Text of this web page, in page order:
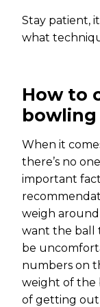
Stay patient,
what
How to
bowling
When it
there’s no
important
weigh
want the ball
be
numbers on
weight of the
of getting